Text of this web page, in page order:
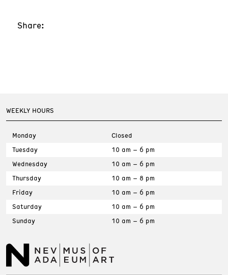
Share:
WEEKLY HOURS
Monday
Closed
Tuesday
10 am – 6 pm
Wednesday
10 am – 6 pm
Thursday
10 am – 8 pm
Friday
10 am – 6 pm
Saturday
10 am – 6 pm
Sunday
10 am – 6 pm